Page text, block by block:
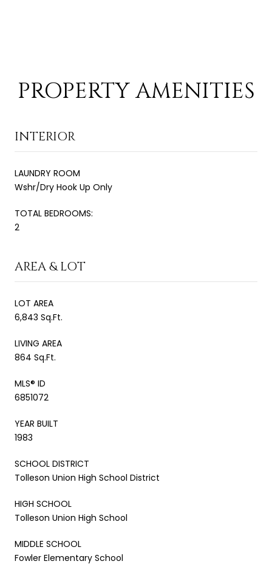
PROPERTY AMENITIES
INTERIOR
LAUNDRY ROOM
Wshr/Dry Hook Up Only
TOTAL BEDROOMS:
2
AREA & LOT
LOT AREA
6,843 Sq.Ft.
LIVING AREA
864 Sq.Ft.
MLS® ID
6851072
YEAR BUILT
1983
SCHOOL DISTRICT
Tolleson Union High School District
HIGH SCHOOL
Tolleson Union High School
MIDDLE SCHOOL
Fowler Elementary School